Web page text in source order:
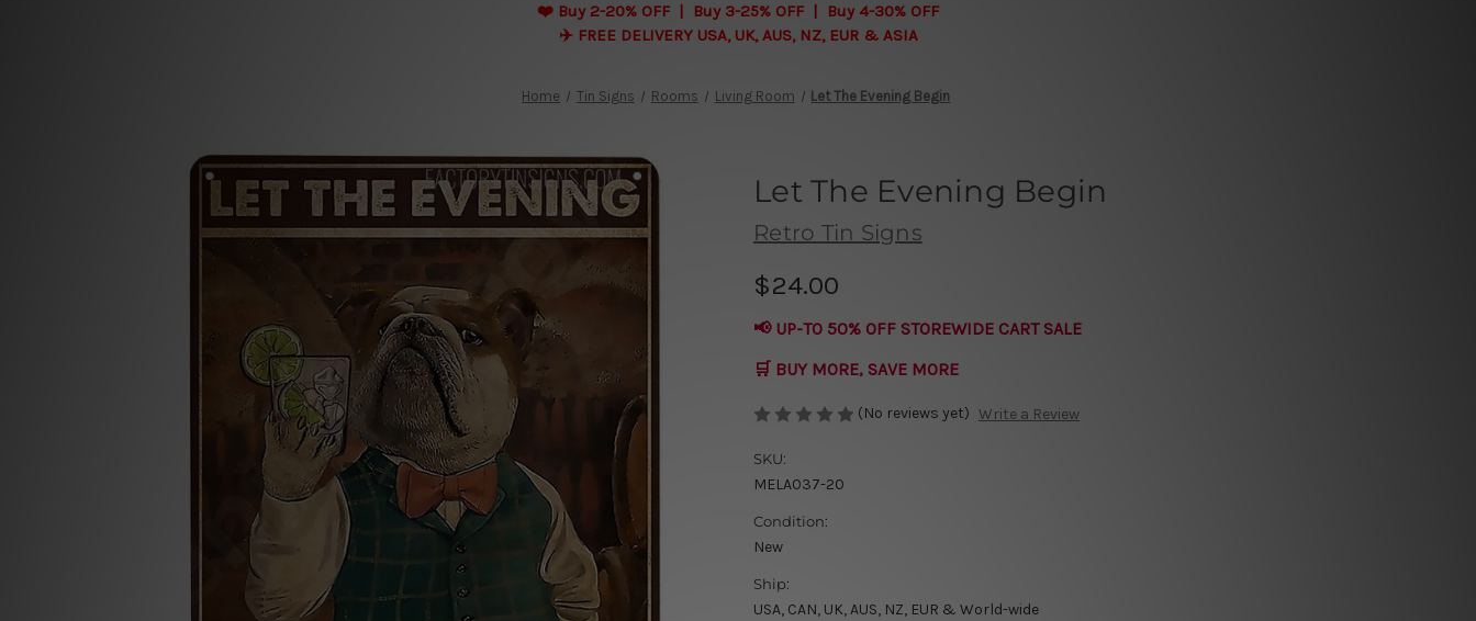
❤️ Buy 2-20% OFF | Buy 3-25% OFF | Buy 4-30% OFF
✈️ FREE DELIVERY USA, UK, AUS, NZ, EUR & ASIA
Home Tin Signs Rooms Living Room Let The Evening Begin
Let The Evening Begin
Retro Tin Signs
$24.00
📢 UP-TO 50% OFF STOREWIDE CART SALE
🛒 BUY MORE, SAVE MORE
(No reviews yet) Write a Review
SKU:
MELA037-20
Condition:
New
Ship:
USA, CAN, UK, AUS, NZ, EUR & World-wide